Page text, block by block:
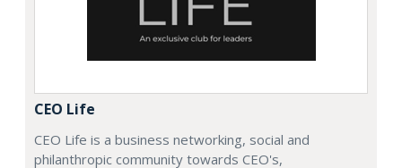
CEO Life
CEO Life is a business networking, social and
philanthropic community towards CEO's,